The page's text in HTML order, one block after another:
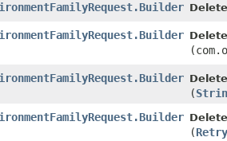
(
(